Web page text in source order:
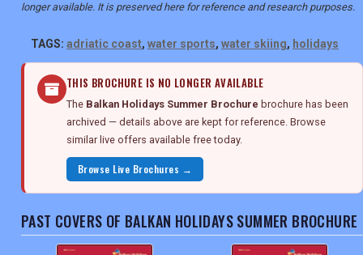
longer available. It is preserved here for reference and research purposes.
TAGS: adriatic coast, water sports, water skiing, holidays
THIS BROCHURE IS NO LONGER AVAILABLE
The Balkan Holidays Summer Brochure brochure has been
archived — details above are kept for reference. Browse
similar live offers available free today.
Browse Live Brochures →
PAST COVERS OF BALKAN HOLIDAYS SUMMER BROCHURE